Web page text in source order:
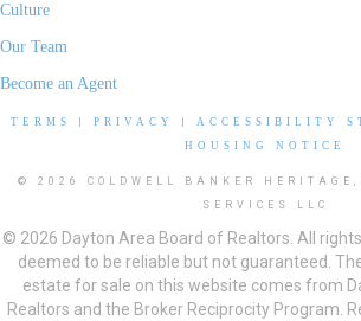
Culture
Our Team
Become an Agent
TERMS PRIVACY ACCESSIBILITY
HOUSING NOTICE
© 2026 COLDWELL BANKER HERITAGE,
SERVICES LLC
© 2026 Dayton Area Board of Realtors. All
deemed to be reliable but not guaranteed.
estate for sale on this website comes from
Realtors and the Broker Reciprocity Program.